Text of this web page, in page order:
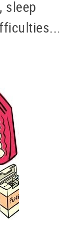
sleep